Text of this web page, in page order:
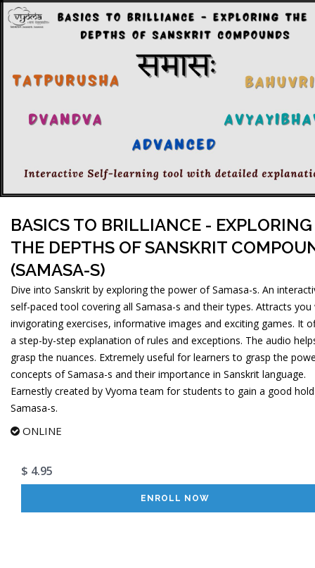
BASICS TO BRILLIANCE - EXPLORING
THE DEPTHS OF SANSKRIT
(SAMASA-S)
Dive into Sanskrit by exploring the power of Samasa-s. An
self-paced tool covering all Samasa-s and their types. Attracts you
invigorating exercises, informative images and exciting games. It
a step-by-step explanation of rules and exceptions. The audio
grasp the nuances. Extremely useful for learners to grasp the
concepts of Samasa-s and their importance in Sanskrit language.
Earnestly created by Vyoma team for students to gain a good
Samasa-s.
ONLINE
$ 4.95
ENROLL NOW